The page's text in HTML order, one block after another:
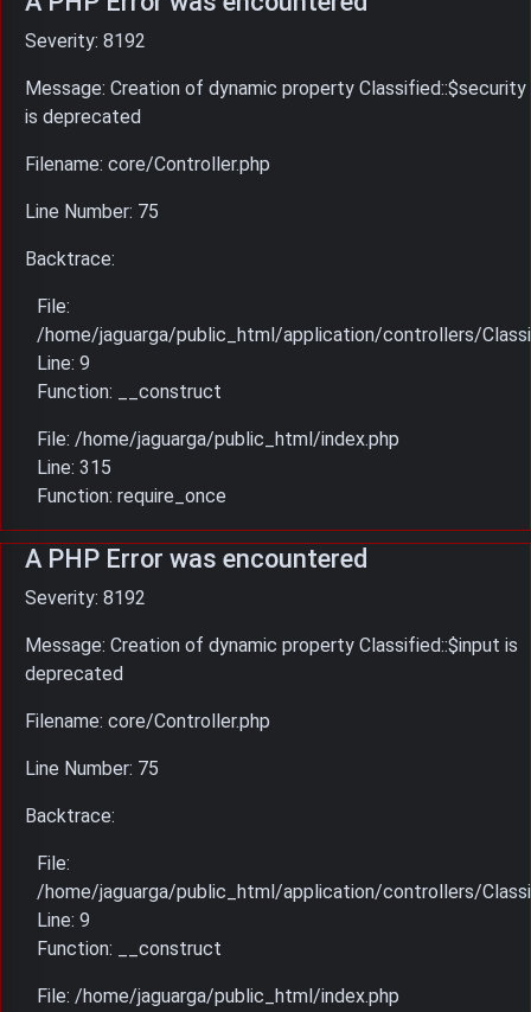
Severity: 8192
Message: Creation of dynamic property Classified::$security
is deprecated
Filename: core/Controller.php
Line Number: 75
Backtrace:
File:
/home/jaguarga/public_html/application/controllers/
Line: 9
Function: __construct
File: /home/jaguarga/public_html/index.php
Line: 315
Function: require_once
A PHP Error was encountered
Severity: 8192
Message: Creation of dynamic property Classified::$input is
deprecated
Filename: core/Controller.php
Line Number: 75
Backtrace:
File:
/home/jaguarga/public_html/application/controllers/
Line: 9
Function: __construct
File: /home/jaguarga/public_html/index.php